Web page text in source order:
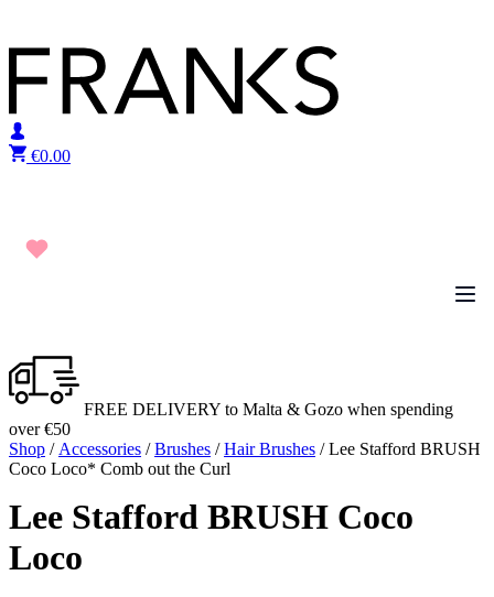
€0.00
FREE DELIVERY to Malta & Gozo when spending
over €50
Shop / Accessories /Brushes /Hair Brushes / Lee Stafford BRUSH
Coco Loco* Comb out the Curl
Lee Stafford BRUSH Coco
Loco